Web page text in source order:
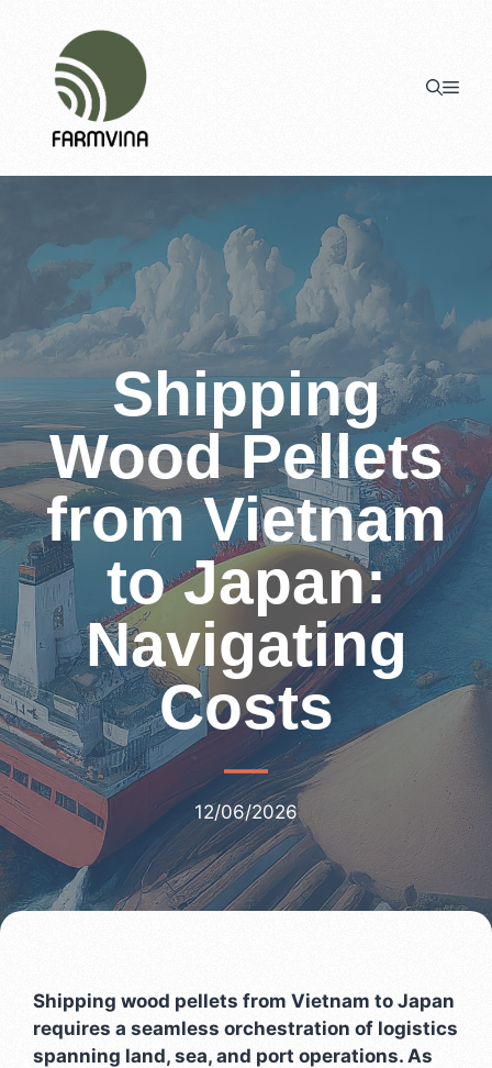
content
Shipping
Wood Pellets
from Vietnam
to Japan:
Navigating
Costs
12/06/2026
Shipping wood pellets from Vietnam to Japan
requires a seamless orchestration of logistics
spanning land, sea, and port operations. As